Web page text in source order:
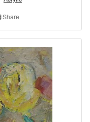
Share